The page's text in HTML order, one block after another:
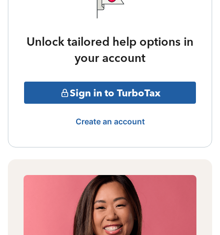
Unlock tailored help options in
your account
Sign in to TurboTax
Create an account